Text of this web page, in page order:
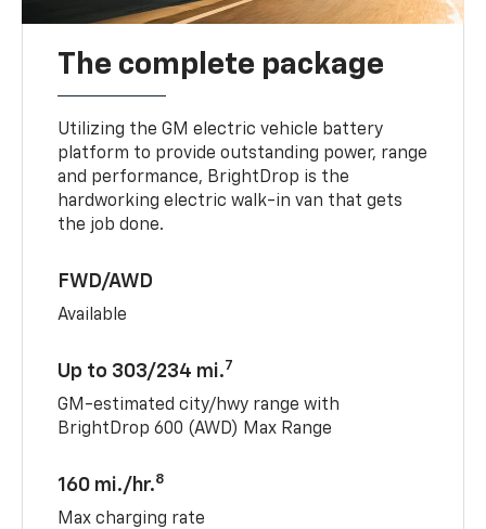
The complete package
Utilizing the GM electric vehicle battery
platform to provide outstanding power, range
and performance, BrightDrop is the
hardworking electric walk-in van that gets
the job done.
FWD/AWD
Available
Up to 303/234 mi.7
GM-estimated city/hwy range with
BrightDrop 600 (AWD) Max Range
160 mi./hr.8
Max charging rate